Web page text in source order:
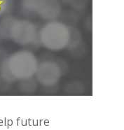
future